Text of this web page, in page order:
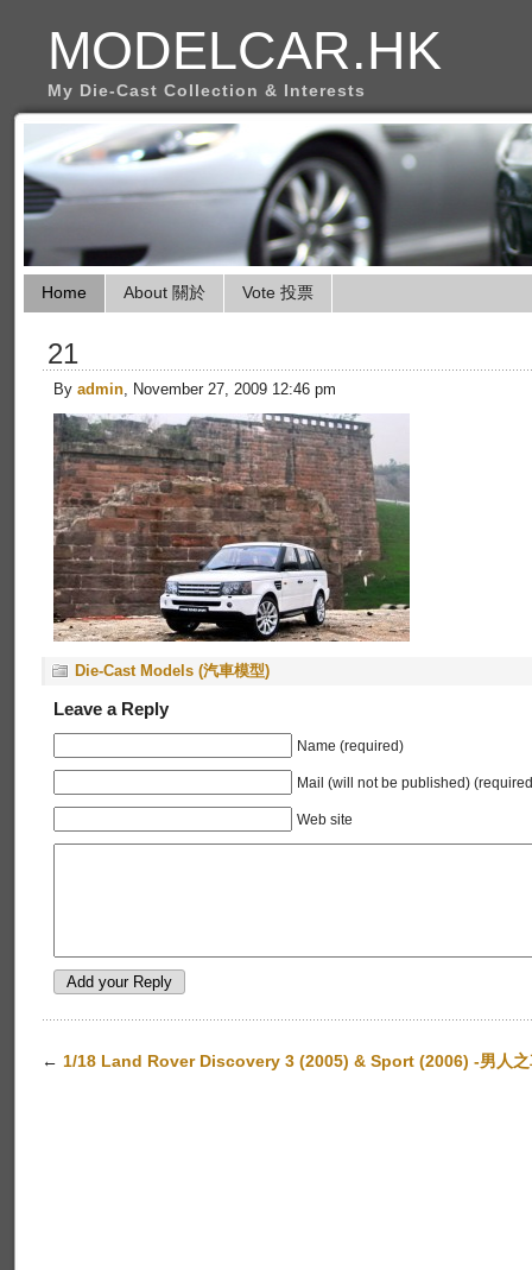
MODELCAR.HK
My Die-Cast Collection & Interests
Home About 關於 Vote 投票
21
By admin, November 27, 2009 12:46 pm
Die-Cast Models (汽車模型)
Leave a Reply
Name (required)
Mail (will not be published)
Web site
← 1/18 Land Rover Discovery 3 (2005) & Sport (2006) -男人之